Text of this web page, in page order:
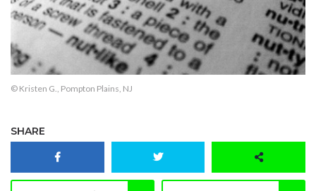
© Kristen G., Pompton Plains, NJ
SHARE